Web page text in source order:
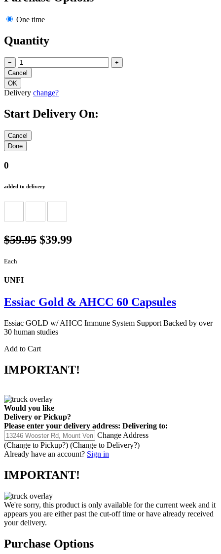
One time
Quantity
− +
Delivery change?
Start Delivery On:
0
added to delivery
$59.95 $39.99
Each
UNFI
Essiac Gold & AHCC 60 Capsules
Essiac GOLD w/ AHCC Immune System Support Backed by over
30 human studies
Add to Cart
IMPORTANT!
Would you like
Delivery or Pickup?
Please enter your delivery address: Delivering to:
Change Address
(Change to Pickup?) (Change to Delivery?)
Already have an account? Sign in
IMPORTANT!
We're sorry, this product is only available for the current week and it
appears you are either past the cut-off time or have already received
your delivery.
Purchase Options